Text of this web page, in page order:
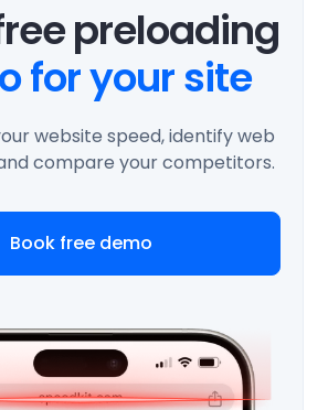
preloading
for your site
website speed, identify web
compare your competitors.
Book free demo